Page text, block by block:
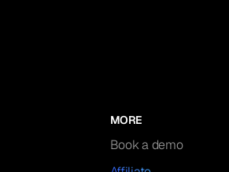
MORE
Book a demo